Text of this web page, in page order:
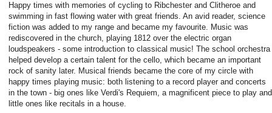
Happy times with memories of cycling to Ribchester and Clitheroe and
swimming in fast flowing water with great friends. An avid reader, science
fiction was added to my range and became my favourite. Music was
rediscovered in the church, playing 1812 over the electric organ
loudspeakers - some introduction to classical music! The school orchestra
helped develop a certain talent for the cello, which became an important
rock of sanity later. Musical friends became the core of my circle with
happy times playing music: both listening to a record player and concerts
in the town - big ones like Verdi's Requiem, a magnificent piece to play and
little ones like recitals in a house.